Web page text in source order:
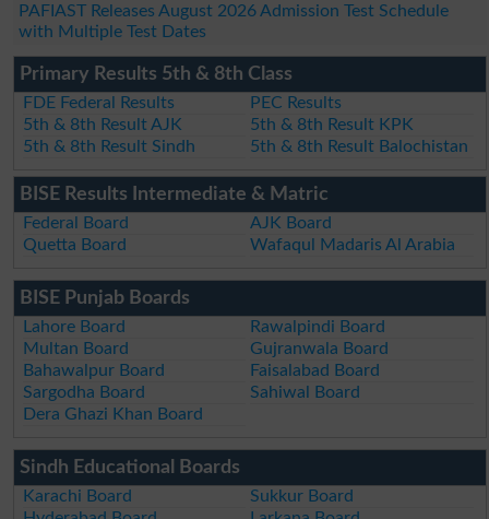
PAFIAST Releases August 2026 Admission Test Schedule
with Multiple Test Dates
Primary Results 5th & 8th Class
FDE Federal Results
PEC Results
5th & 8th Result AJK
5th & 8th Result KPK
5th & 8th Result Sindh
5th & 8th Result Balochistan
BISE Results Intermediate & Matric
Federal Board
AJK Board
Quetta Board
Wafaqul Madaris Al Arabia
BISE Punjab Boards
Lahore Board
Rawalpindi Board
Multan Board
Gujranwala Board
Bahawalpur Board
Faisalabad Board
Sargodha Board
Sahiwal Board
Dera Ghazi Khan Board
Sindh Educational Boards
Karachi Board
Sukkur Board